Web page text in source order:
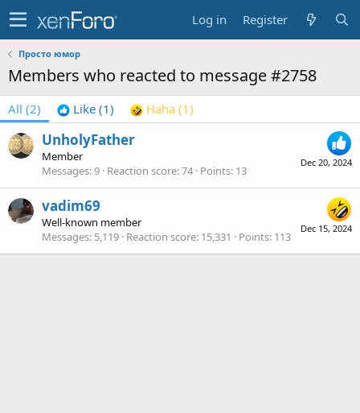
Log in Register
Просто юмор
Members who reacted to message #2758
All (2) Like (1) Haha (1)
Dec 20, 2024
UnholyFather
Member
Messages 9 Reaction score 74 Points 13
Dec 15, 2024
vadim69
Well-known member
Messages 5,119 Reaction score 15,331 Points 113